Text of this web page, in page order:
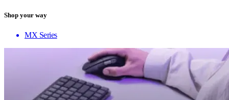
Shop your way
MX Series